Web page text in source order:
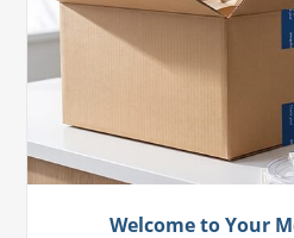
Welcome to Your